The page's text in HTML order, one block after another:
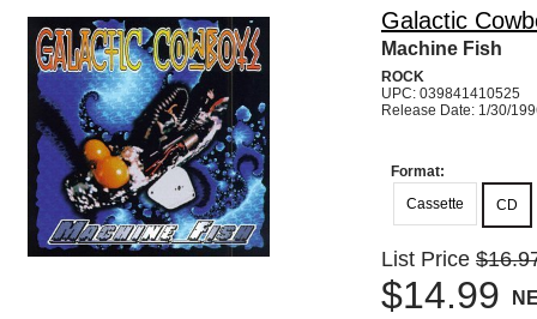
Galactic
Machine Fish
ROCK
UPC: 039841410525
Release Date: 1/30/
Format:
Cassette
CD
List Price
$14.99